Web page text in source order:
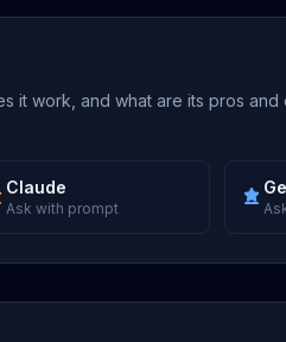
it work, and what are its pros and
Claude
Ask with prompt